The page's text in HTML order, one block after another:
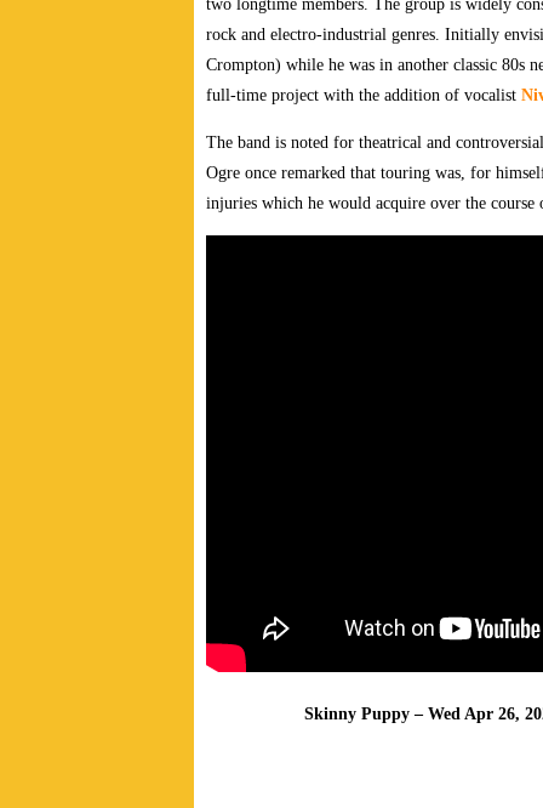
two longtime members. The group is widely
rock and electro-industrial genres. Initially
Crompton) while he was in another classic 80s
full-time project with the addition of vocalist
The band is noted for theatrical and
Ogre once remarked that touring was, for
injuries which he would acquire over the course
Skinny Puppy – Wed Apr 26,